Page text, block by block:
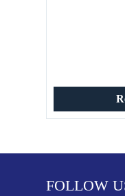
FOLLOW